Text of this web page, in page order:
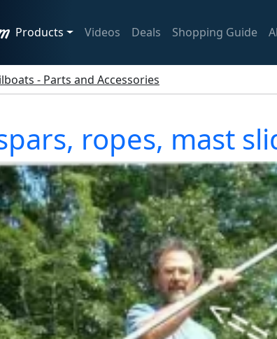
Products Videos Deals Shopping Guide
- Parts and Accessories
ropes, mast